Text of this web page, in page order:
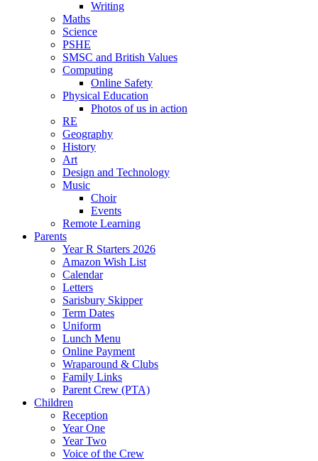
Writing
Maths
Science
PSHE
SMSC and British Values
Computing
Online Safety
Physical Education
Photos of us in action
RE
Geography
History
Art
Design and Technology
Music
Choir
Events
Remote Learning
Parents
Year R Starters 2026
Amazon Wish List
Calendar
Letters
Sarisbury Skipper
Term Dates
Uniform
Lunch Menu
Online Payment
Wraparound & Clubs
Family Links
Parent Crew (PTA)
Children
Reception
Year One
Year Two
Voice of the Crew